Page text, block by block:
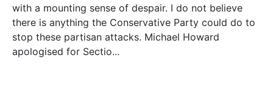
with a mounting sense of despair. I do not believe
there is anything the Conservative Party could do to
stop these partisan attacks. Michael Howard
apologised for Sectio...